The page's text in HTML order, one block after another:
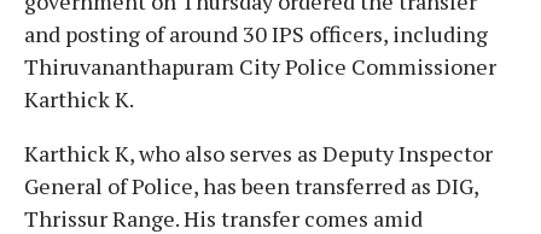
and posting of around 30 IPS officers, including
Thiruvananthapuram City Police Commissioner
Karthick K.
Karthick K, who also serves as Deputy Inspector
General of Police, has been transferred as DIG,
Thrissur Range. His transfer comes amid